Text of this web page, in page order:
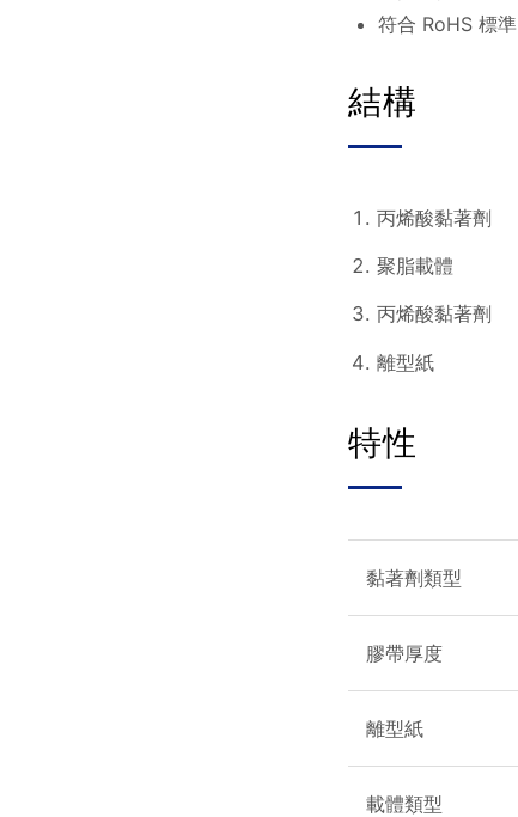
符合 RoHS 標準
結構
丙烯酸黏著劑
聚脂載體
丙烯酸黏著劑
離型紙
特性
黏著劑類型
膠帶厚度
離型紙
載體類型